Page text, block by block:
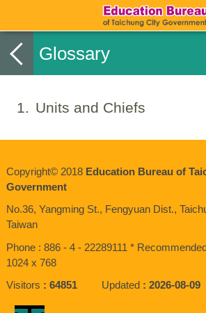
Glossary
1 Units and Chiefs
Copyright© 2018 Education Bureau of
Government
No.36, Yangming St., Fengyuan Dist.,
Taiwan
Phone : 886 - 4 - 22289111 *
1024 x 768
Visitors
64851 Updated 2026-08-09